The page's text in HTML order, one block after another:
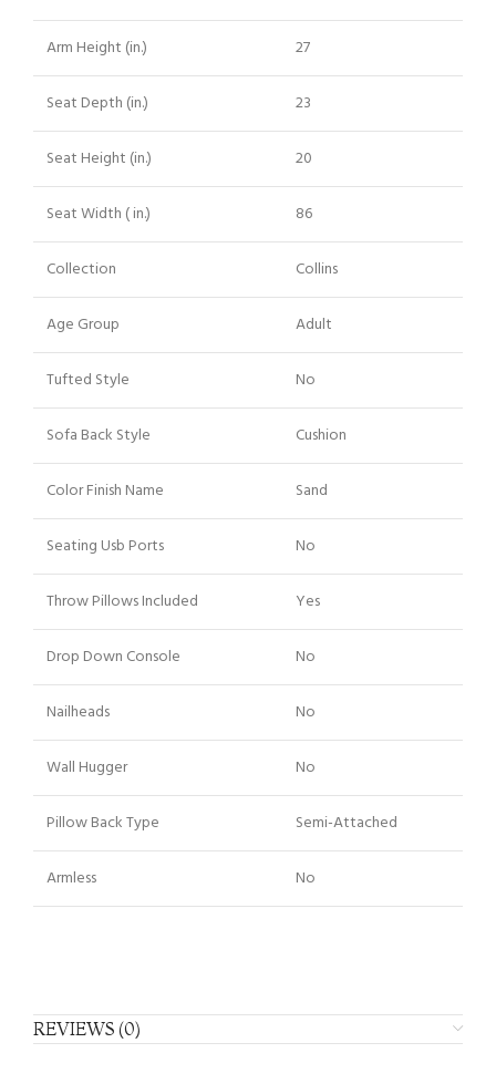
Arm Height (in.) 27
Seat Depth (in.) 23
Seat Height (in.) 20
Seat Width ( in.) 86
Collection Collins
Age Group Adult
Tufted Style No
Sofa Back Style Cushion
Color Finish Name Sand
Seating Usb Ports No
Throw Pillows Included Yes
Drop Down Console No
Nailheads No
Wall Hugger No
Pillow Back Type Semi-Attached
Armless No
REVIEWS (0)